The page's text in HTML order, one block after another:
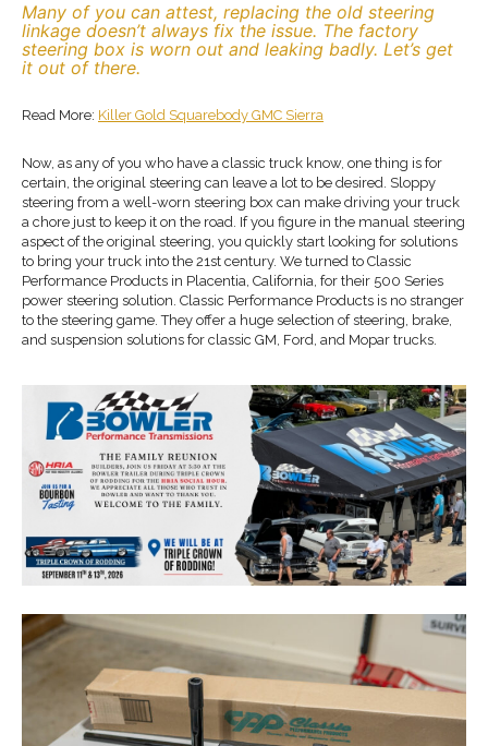
Many of you can attest, replacing the old steering
linkage doesn’t always fix the issue. The factory
steering box is worn out and leaking badly. Let’s get
it out of there.
Read More: Killer Gold Squarebody GMC Sierra
Now, as any of you who have a classic truck know, one thing is for
certain, the original steering can leave a lot to be desired. Sloppy
steering from a well-worn steering box can make driving your truck
a chore just to keep it on the road. If you figure in the manual steering
aspect of the original steering, you quickly start looking for solutions
to bring your truck into the 21st century. We turned to Classic
Performance Products in Placentia, California, for their 500 Series
power steering solution. Classic Performance Products is no stranger
to the steering game. They offer a huge selection of steering, brake,
and suspension solutions for classic GM, Ford, and Mopar trucks.